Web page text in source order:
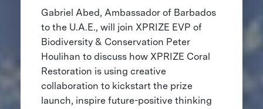
Gabriel Abed, Ambassador of Barbados
to the U.A.E., will join ​​XPRIZE EVP of
Biodiversity & Conservation Peter
Houlihan to discuss how XPRIZE Coral
Restoration is using creative
collaboration to kickstart the prize
launch, inspire future-positive thinking